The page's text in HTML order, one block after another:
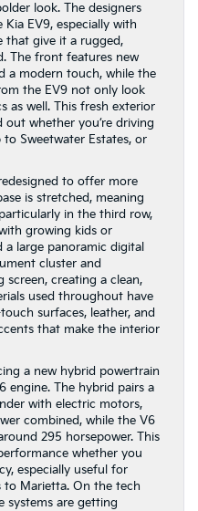
look. The designers
EV9, especially with
that give it a rugged,
The front features new
a modern touch, while the
the EV9 not only look
as well. This fresh exterior
out whether you’re driving
Sweetwater Estates, or
to offer more
is stretched, meaning
in the third row,
growing kids or
a large panoramic digital
cluster and
creating a clean,
used throughout have
surfaces, leather, and
that make the interior
a new hybrid powertrain
engine. The hybrid pairs a
with electric motors,
combined, while the V6
295 horsepower. This
whether you
especially useful for
to Marietta. On the tech
systems are getting